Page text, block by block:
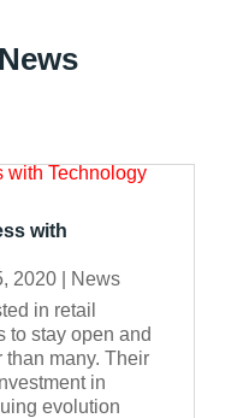
with
2020|
News
in retail
to stay open and
than many. Their
in
evolution